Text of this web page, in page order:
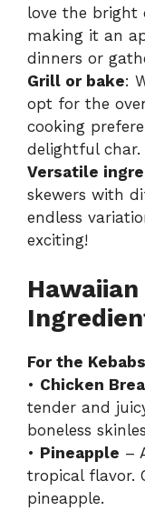
love the bright
making it an
dinners or
Grill or bake:
opt for the
cooking
delightful char.
Versatile
skewers with
endless
exciting!
For the Kebabs
• Chicken
tender and
boneless
• Pineapple –
tropical flavor.
pineapple.